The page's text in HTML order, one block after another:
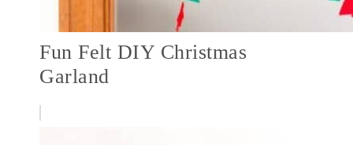
Fun Felt DIY Christmas
Garland